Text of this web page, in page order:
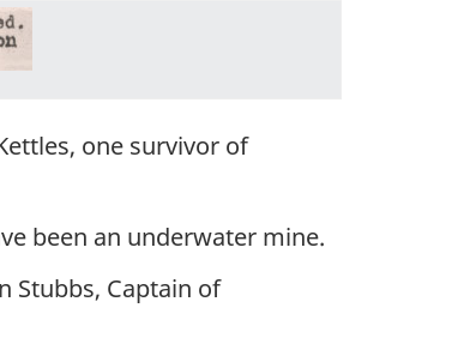
one survivor of
been an underwater mine.
Stubbs, Captain of